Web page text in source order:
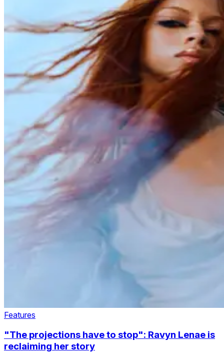
Features
"The projections have to stop": Ravyn Lenae is
reclaiming her story